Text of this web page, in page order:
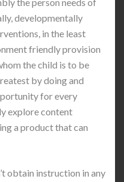
developmentally
in the least
friendly provision
the child is to be
by doing and
for every
explore content
a product that can
obtain instruction in any